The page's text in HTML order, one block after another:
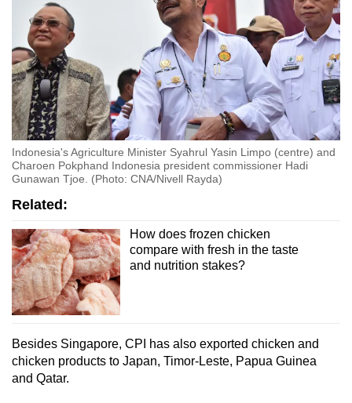
Indonesia's Agriculture Minister Syahrul Yasin Limpo (centre) and
Charoen Pokphand Indonesia president commissioner Hadi
Gunawan Tjoe. (Photo: CNA/Nivell Rayda)
Related:
How does frozen chicken
compare with fresh in the taste
and nutrition stakes?
Besides Singapore, CPI has also exported chicken and
chicken products to Japan, Timor-Leste, Papua Guinea
and Qatar.